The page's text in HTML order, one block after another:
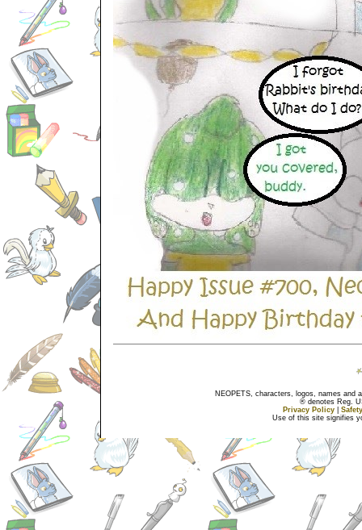
NEOPETS, characters, logos, names and
® denotes Reg.
Privacy Policy
Use of this site signifies